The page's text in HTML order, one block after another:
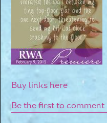
Buy links here
Be the first to comment